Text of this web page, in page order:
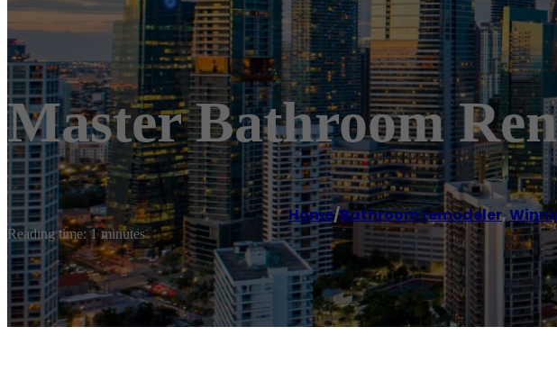
Master Bathroom
Home/Bathroom remodeler,
Reading time: 1 minutes